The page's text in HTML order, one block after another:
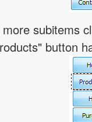
subitems
button